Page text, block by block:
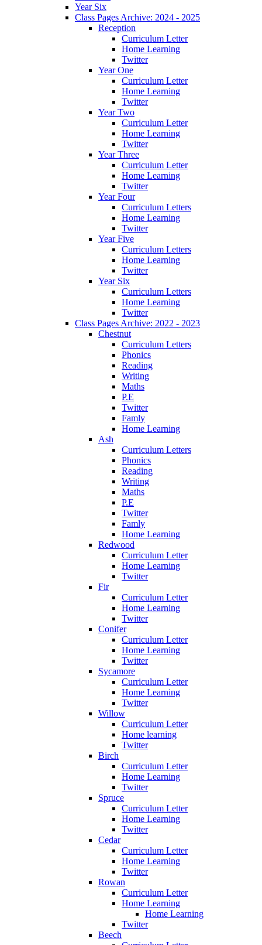
Year Six
Class Pages Archive: 2024 - 2025
Reception
Curriculum Letter
Home Learning
Twitter
Year One
Curriculum Letter
Home Learning
Twitter
Year Two
Curriculum Letter
Home Learning
Twitter
Year Three
Curriculum Letter
Home Learning
Twitter
Year Four
Curriculum Letters
Home Learning
Twitter
Year Five
Curriculum Letters
Home Learning
Twitter
Year Six
Curriculum Letters
Home Learning
Twitter
Class Pages Archive: 2022 - 2023
Chestnut
Curriculum Letters
Phonics
Reading
Writing
Maths
P.E
Twitter
Famly
Home Learning
Ash
Curriculum Letters
Phonics
Reading
Writing
Maths
P.E
Twitter
Famly
Home Learning
Redwood
Curriculum Letter
Home Learning
Twitter
Fir
Curriculum Letter
Home Learning
Twitter
Conifer
Curriculum Letter
Home Learning
Twitter
Sycamore
Curriculum Letter
Home Learning
Twitter
Willow
Curriculum Letter
Home learning
Twitter
Birch
Curriculum Letter
Home Learning
Twitter
Spruce
Curriculum Letter
Home Learning
Twitter
Cedar
Curriculum Letter
Home Learning
Twitter
Rowan
Curriculum Letter
Home Learning
Home Learning
Twitter
Beech